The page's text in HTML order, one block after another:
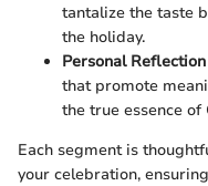
tantalize the taste
the holiday.
Personal
that promote
the true essence of
Each segment is
your celebration,